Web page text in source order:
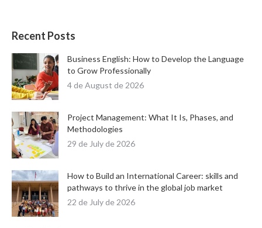
Recent Posts
Business English: How to Develop the Language
to Grow Professionally
4 de August de 2026
Project Management: What It Is, Phases, and
Methodologies
29 de July de 2026
How to Build an International Career: skills and
pathways to thrive in the global job market
22 de July de 2026